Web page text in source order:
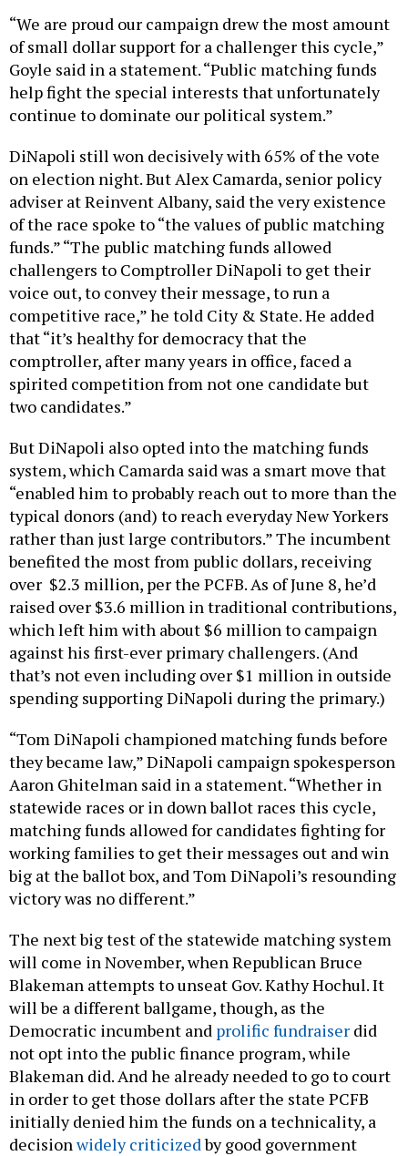
“We are proud our campaign drew the most amount
of small dollar support for a challenger this cycle,”
Goyle said in a statement. “Public matching funds
help fight the special interests that unfortunately
continue to dominate our political system.”
DiNapoli still won decisively with 65% of the vote
on election night. But Alex Camarda, senior policy
adviser at Reinvent Albany, said the very existence
of the race spoke to “the values of public matching
funds.” “The public matching funds allowed
challengers to Comptroller DiNapoli to get their
voice out, to convey their message, to run a
competitive race,” he told City & State. He added
that “it’s healthy for democracy that the
comptroller, after many years in office, faced a
spirited competition from not one candidate but
two candidates.”
But DiNapoli also opted into the matching funds
system, which Camarda said was a smart move that
“enabled him to probably reach out to more than the
typical donors (and) to reach everyday New Yorkers
rather than just large contributors.” The incumbent
benefited the most from public dollars, receiving
over $2.3 million, per the PCFB. As of June 8, he’d
raised over $3.6 million in traditional contributions,
which left him with about $6 million to campaign
against his first-ever primary challengers. (And
that’s not even including over $1 million in outside
spending supporting DiNapoli during the primary.)
“Tom DiNapoli championed matching funds before
they became law,” DiNapoli campaign spokesperson
Aaron Ghitelman said in a statement. “Whether in
statewide races or in down ballot races this cycle,
matching funds allowed for candidates fighting for
working families to get their messages out and win
big at the ballot box, and Tom DiNapoli’s resounding
victory was no different.”
The next big test of the statewide matching system
will come in November, when Republican Bruce
Blakeman attempts to unseat Gov. Kathy Hochul. It
will be a different ballgame, though, as the
Democratic incumbent and prolific fundraiser did
not opt into the public finance program, while
Blakeman did. And he already needed to go to court
in order to get those dollars after the state PCFB
initially denied him the funds on a technicality, a
decisionwidely criticizedby good government